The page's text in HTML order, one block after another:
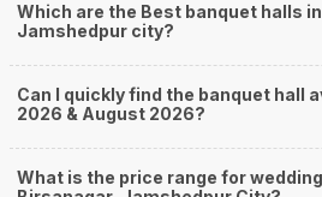
Nearby Areas Close to
Sidhgora
Parsudih
Baradwari
How to find Budget Banquets
The rundown of non-negotiables and
Which are the Best banquet halls
Jamshedpur city?
Can I quickly find the banquet hall
2026 & August 2026?
What is the price range for